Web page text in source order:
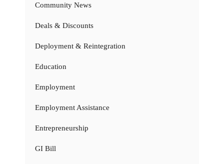
Community News
Deals & Discounts
Deployment & Reintegration
Education
Employment
Employment Assistance
Entrepreneurship
GI Bill